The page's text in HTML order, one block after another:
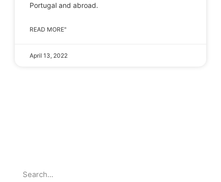
Portugal and abroad.
READ MORE"
April 13, 2022